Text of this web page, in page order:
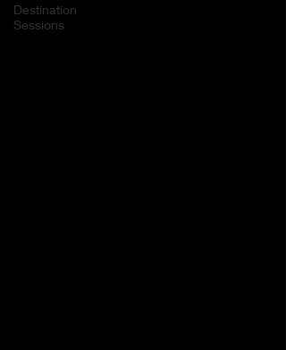
Destination
Sessions